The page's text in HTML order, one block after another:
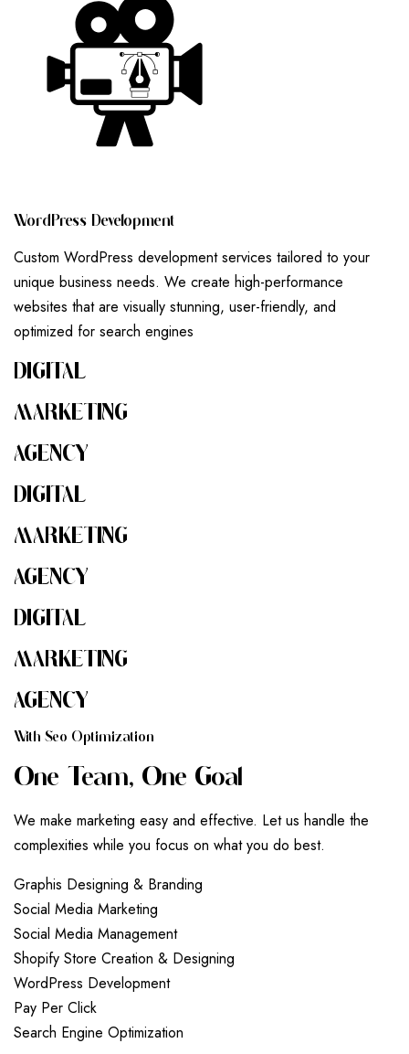
WORD PRESS DEVELOPMENT
Custom WordPress development services tailored to your
unique business needs. We create high-performance
websites that are visually stunning, user-friendly, and
optimized for search engines
DIGITAL
MARKETING
AGENCY
DIGITAL
MARKETING
AGENCY
DIGITAL
MARKETING
AGENCY
WITH SEO OPTIMIZATION
ONE TEAM, ONE GOAL
We make marketing easy and effective. Let us handle the
complexities while you focus on what you do best.
Graphis Designing & Branding
Social Media Marketing
Social Media Management
Shopify Store Creation & Designing
WordPress Development
Pay Per Click
Search Engine Optimization